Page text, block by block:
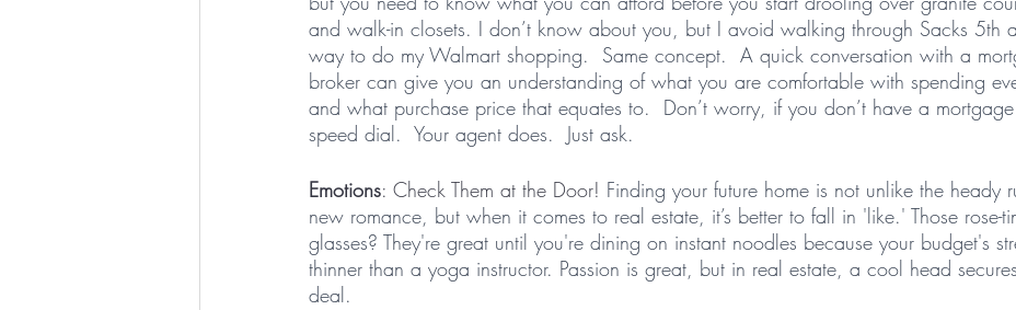
and walk-in closets. I don’t know about you, but I avoid walking through Sacks 5th
way to do my Walmart shopping.  Same concept.  A quick conversation with a
broker can give you an understanding of what you are comfortable with spending
and what purchase price that equates to.  Don’t worry, if you don’t have a
speed dial.  Your agent does.  Just ask.
Emotions: Check Them at the Door! Finding your future home is not unlike the heady
new romance, but when it comes to real estate, it’s better to fall in 'like.' Those rose-
glasses? They're great until you're dining on instant noodles because your budget's
thinner than a yoga instructor. Passion is great, but in real estate, a cool head
deal.